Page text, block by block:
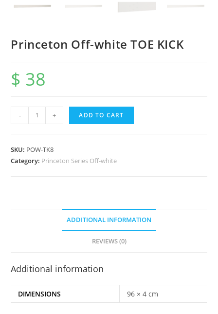
Princeton Off-white TOE KICK
$ 38
- + ADD TO CART
SKU: POW-TK8
Category: Princeton Series Off-white
ADDITIONAL INFORMATION
REVIEWS (0)
Additional information
DIMENSIONS 96 × 4 cm